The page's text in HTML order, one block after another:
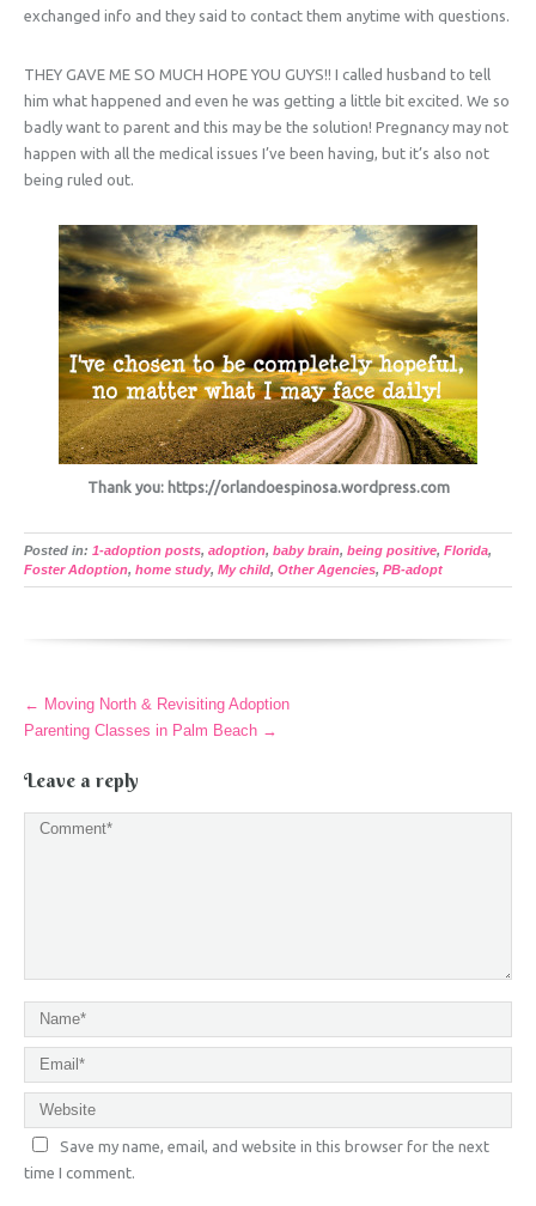
exchanged info and they said to contact them anytime with questions.
THEY GAVE ME SO MUCH HOPE YOU GUYS!! I called husband to tell
him what happened and even he was getting a little bit excited. We so
badly want to parent and this may be the solution! Pregnancy may not
happen with all the medical issues I’ve been having, but it’s also not
being ruled out.
Thank you: https://orlandoespinosa.wordpress.com
Posted in: 1-adoption posts, adoption, baby brain, being positive, Florida,
Foster Adoption, home study, My child, Other Agencies, PB-adopt
More
Articles
← Moving North & Revisiting Adoption
Parenting Classes in Palm Beach →
Leave a reply
Save my name, email, and website in this browser for the next
time I comment.